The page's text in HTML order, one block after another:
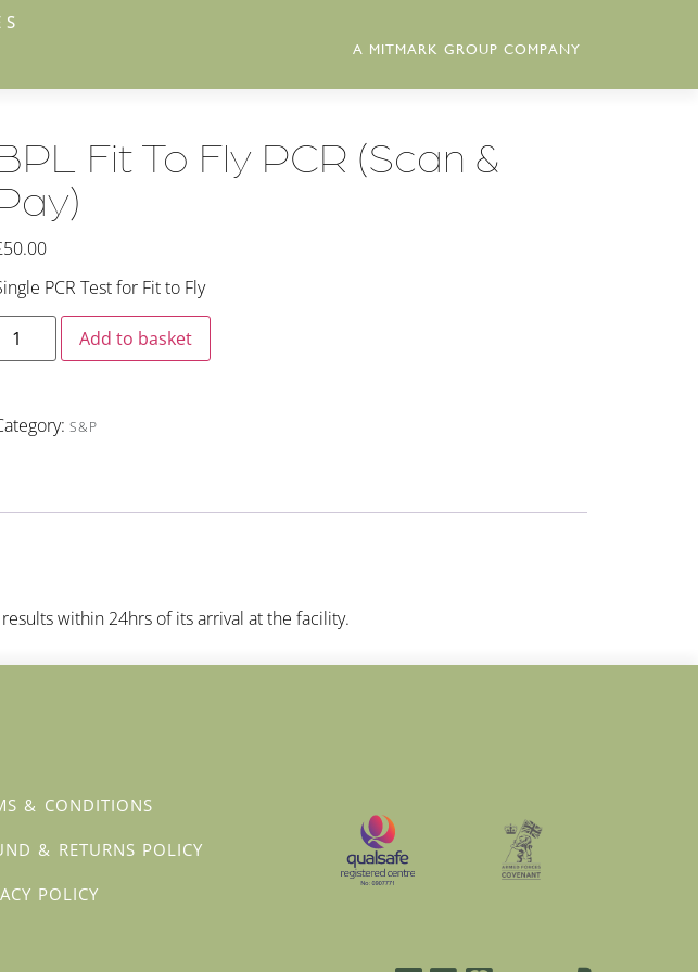
A MITMARK GROUP COMPANY
Fit To Fly PCR (Scan &
50.00
PCR Test for Fit to Fly
Add to basket
S&P
within 24hrs of its arrival at the facility.
& CONDITIONS
& RETURNS POLICY
POLICY